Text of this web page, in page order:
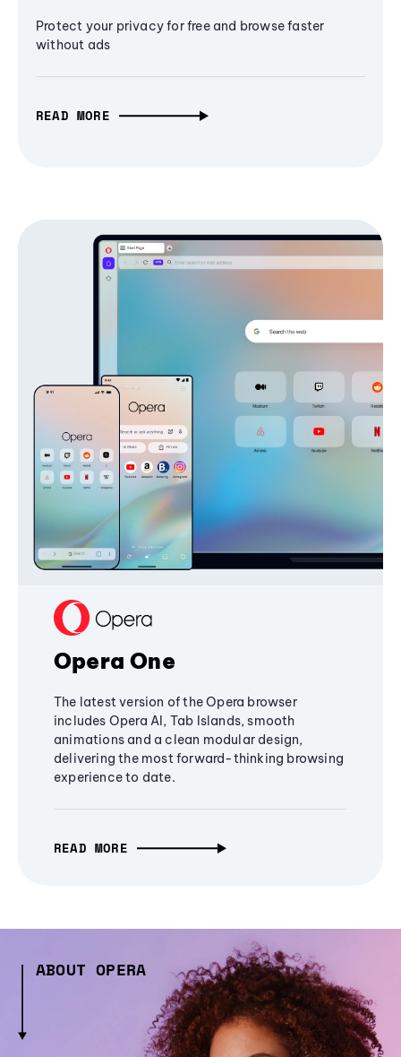
Protect your privacy for free and browse faster
without ads
READ MORE
Opera One
The latest version of the Opera browser
includes Opera AI, Tab Islands, smooth
animations and a clean modular design,
delivering the most forward-thinking browsing
experience to date.
READ MORE
ABOUT OPERA